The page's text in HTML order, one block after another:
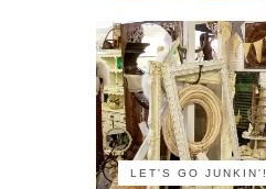
LET'S GO JUNKIN'!